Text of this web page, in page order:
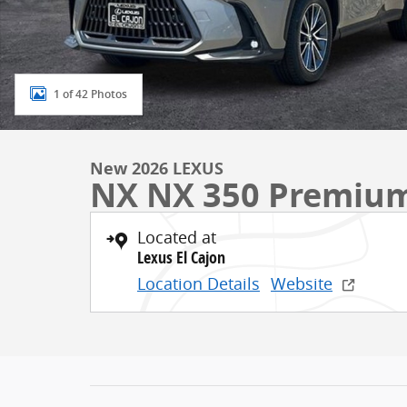
1 of 42 Photos
New 2026 LEXUS
NX NX 350
Located at
Lexus El Cajon
Location Details Website